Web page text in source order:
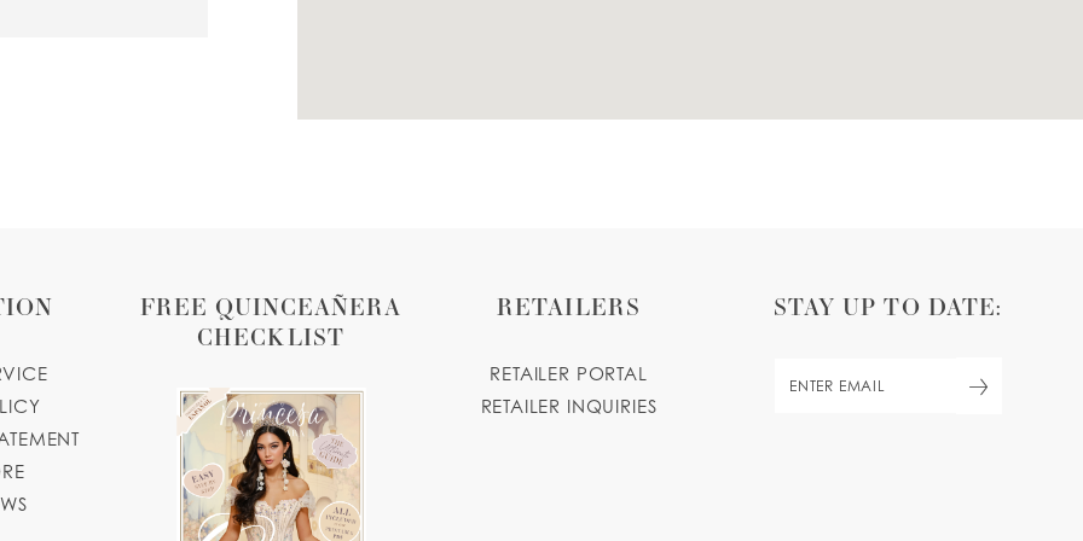
FREE QUINCEAÑERA
CHECKLIST
RETAILERS
RETAILER PORTAL
RETAILER INQUIRIES
STAY UP TO DATE: